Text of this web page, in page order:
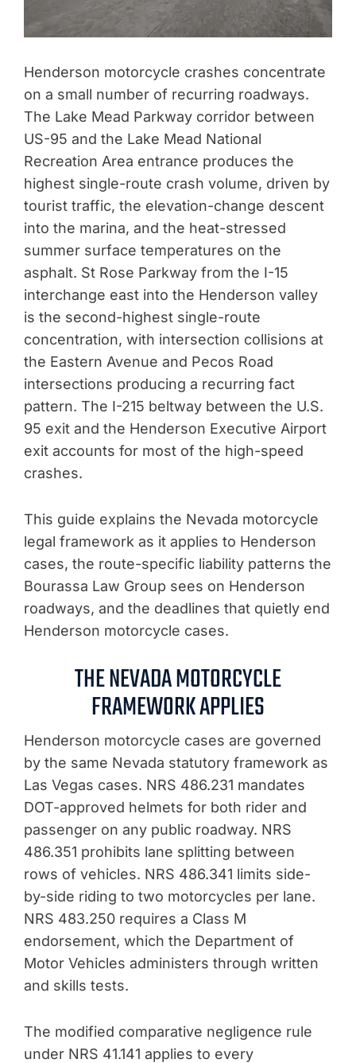
Henderson motorcycle crashes concentrate
on a small number of recurring roadways.
The Lake Mead Parkway corridor between
US-95 and the Lake Mead National
Recreation Area entrance produces the
highest single-route crash volume, driven by
tourist traffic, the elevation-change descent
into the marina, and the heat-stressed
summer surface temperatures on the
asphalt. St Rose Parkway from the I-15
interchange east into the Henderson valley
is the second-highest single-route
concentration, with intersection collisions at
the Eastern Avenue and Pecos Road
intersections producing a recurring fact
pattern. The I-215 beltway between the U.S.
95 exit and the Henderson Executive Airport
exit accounts for most of the high-speed
crashes.
This guide explains the Nevada motorcycle
legal framework as it applies to Henderson
cases, the route-specific liability patterns the
Bourassa Law Group sees on Henderson
roadways, and the deadlines that quietly end
Henderson motorcycle cases.
THE NEVADA MOTORCYCLE
FRAMEWORK APPLIES
Henderson motorcycle cases are governed
by the same Nevada statutory framework as
Las Vegas cases. NRS 486.231 mandates
DOT-approved helmets for both rider and
passenger on any public roadway. NRS
486.351 prohibits lane splitting between
rows of vehicles. NRS 486.341 limits side-
by-side riding to two motorcycles per lane.
NRS 483.250 requires a Class M
endorsement, which the Department of
Motor Vehicles administers through written
and skills tests.
The modified comparative negligence rule
under NRS 41.141 applies to every